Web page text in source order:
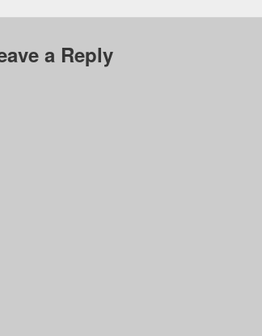
service contact
8888. Telp: (021)
a Reply